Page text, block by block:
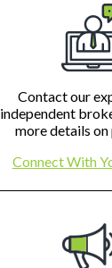
Contact our
independent
more details on
Connect With